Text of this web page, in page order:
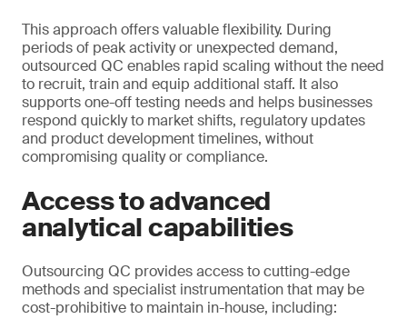
This approach offers valuable flexibility. During
periods of peak activity or unexpected demand,
outsourced QC enables rapid scaling without the need
to recruit, train and equip additional staff. It also
supports one-off testing needs and helps businesses
respond quickly to market shifts, regulatory updates
and product development timelines, without
compromising quality or compliance.
Access to advanced
analytical capabilities
Outsourcing QC provides access to cutting-edge
methods and specialist instrumentation that may be
cost-prohibitive to maintain in-house, including: